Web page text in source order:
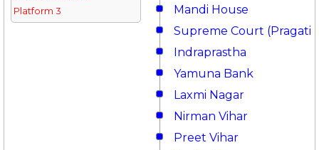
Platform 3
Mandi House
Supreme Court (Pragati
Indraprastha
Yamuna Bank
Laxmi Nagar
Nirman Vihar
Preet Vihar